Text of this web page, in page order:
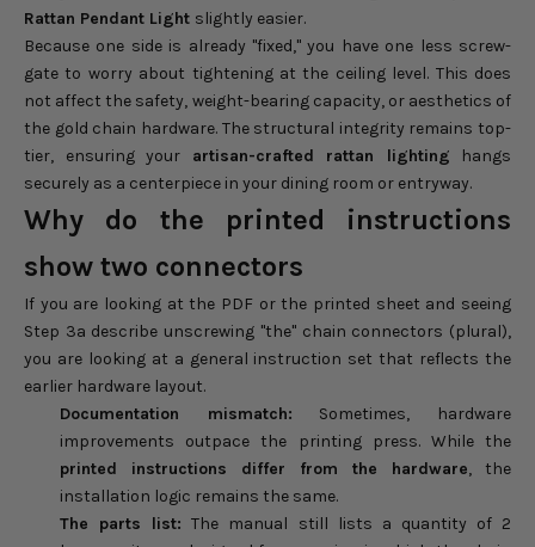
Rattan Pendant Light slightly easier.
Because one side is already "fixed," you have one less screw-
gate to worry about tightening at the ceiling level. This does
not affect the safety, weight-bearing capacity, or aesthetics of
the gold chain hardware. The structural integrity remains top-
tier, ensuring your artisan-crafted rattan lighting hangs
securely as a centerpiece in your dining room or entryway.
Why do the printed instructions
show two connectors
If you are looking at the PDF or the printed sheet and seeing
Step 3a describe unscrewing "the" chain connectors (plural),
you are looking at a general instruction set that reflects the
earlier hardware layout.
Documentation mismatch: Sometimes, hardware
improvements outpace the printing press. While the
printed instructions differ from the hardware, the
installation logic remains the same.
The parts list: The manual still lists a quantity of 2